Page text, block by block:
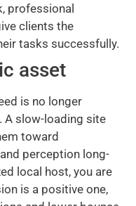
professional
clients the
tasks successfully.
asset
is no longer
slow-loading site
toward
perception long-
local host, you are
is a positive one,